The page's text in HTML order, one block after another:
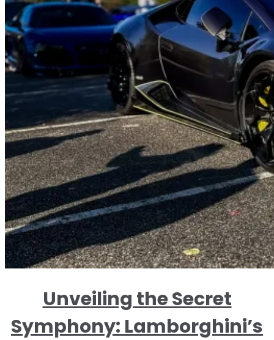
Unveiling the Secret
Symphony: Lamborghini’s